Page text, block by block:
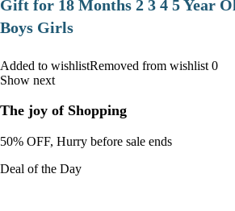
Gift for 18 Months 2 3 4 5 Year
Boys Girls
Added to wishlistRemoved from wishlist 0
Show next
The joy of Shopping
50% OFF, Hurry before sale ends
Deal of the Day